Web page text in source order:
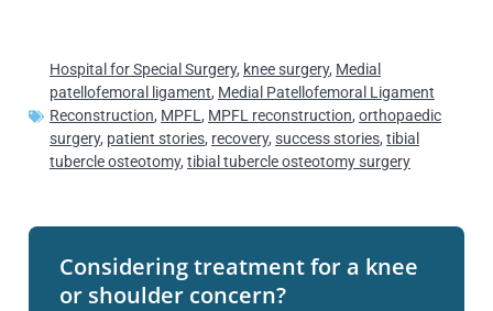
Hospital for Special Surgery, knee surgery, Medial
patellofemoral ligament, Medial Patellofemoral Ligament
Reconstruction, MPFL, MPFL reconstruction, orthopaedic
surgery, patient stories, recovery, success stories, tibial
tubercle osteotomy, tibial tubercle osteotomy surgery
Considering treatment for a knee
or shoulder concern?